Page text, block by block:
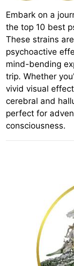
Embark on a
the top 10 best
These strains
psychoactive
mind-bending
trip. Whether
vivid visual
cerebral and
perfect for
consciousness.